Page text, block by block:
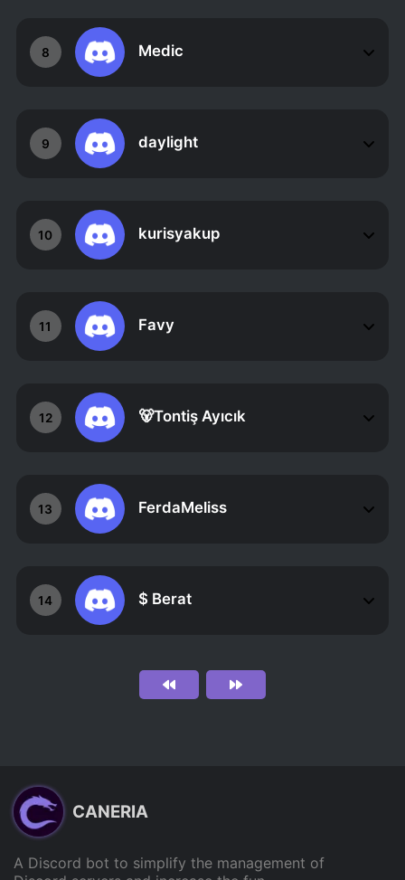
8 Medic
9 daylight
10 kurisyakup
11 Favy
12 🐻Tontiş Ayıcık
13 FerdaMeliss
14 $ Berat
CANERIA
A Discord bot to simplify the management of